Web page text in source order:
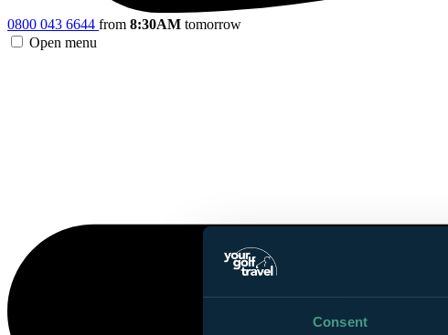
Consent
0800 043 6644 from 8:30AM tomorrow
Open menu